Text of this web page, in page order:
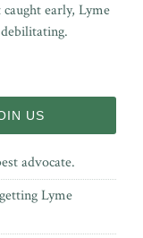
early, Lyme
US
advocate.
Lyme